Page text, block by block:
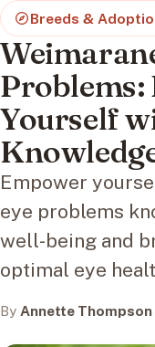
Breeds &
Problems:
Yourself
Empower
eye problems
well-being and
optimal eye
By Annette Thompson